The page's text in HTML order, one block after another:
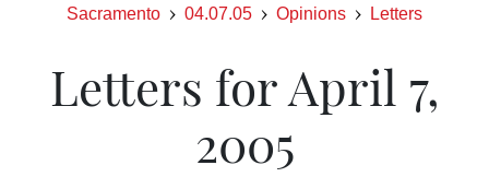
Sacramento 04.07.05 Opinions Letters
Letters for April 7,
2005